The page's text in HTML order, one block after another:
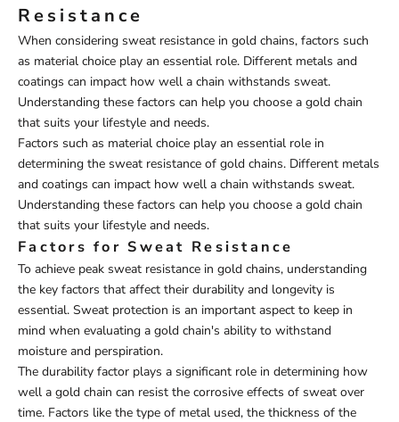
Resistance
When considering sweat resistance in gold chains, factors such
as material choice play an essential role. Different metals and
coatings can impact how well a chain withstands sweat.
Understanding these factors can help you choose a gold chain
that suits your lifestyle and needs.
Factors such as material choice play an essential role in
determining the sweat resistance of gold chains. Different metals
and coatings can impact how well a chain withstands sweat.
Understanding these factors can help you choose a gold chain
that suits your lifestyle and needs.
Factors for Sweat Resistance
To achieve peak sweat resistance in gold chains, understanding
the key factors that affect their durability and longevity is
essential. Sweat protection is an important aspect to keep in
mind when evaluating a gold chain's ability to withstand
moisture and perspiration.
The durability factor plays a significant role in determining how
well a gold chain can resist the corrosive effects of sweat over
time. Factors like the type of metal used, the thickness of the